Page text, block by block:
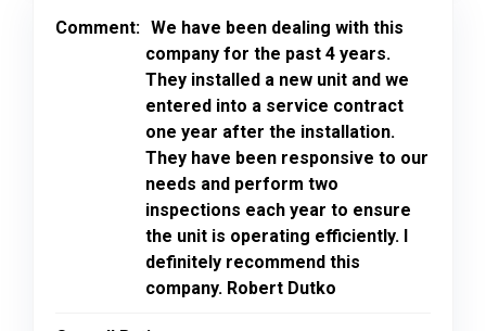
Comment: We have been dealing with this
company for the past 4 years.
They installed a new unit and we
entered into a service contract
one year after the installation.
They have been responsive to our
needs and perform two
inspections each year to ensure
the unit is operating efficiently. I
definitely recommend this
company. Robert Dutko